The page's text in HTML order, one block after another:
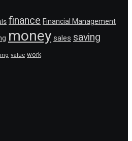
finance Financial Management
money sales saving
value work